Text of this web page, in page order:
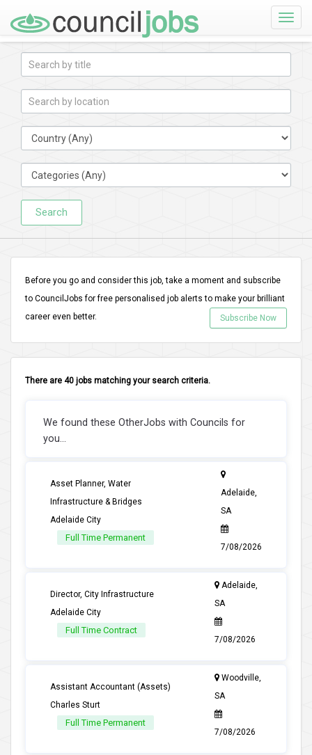
Toggle
Search
Before you go and consider this job, take a moment and subscribe
to CouncilJobs for free personalised job alerts to make your brilliant
career even better.
Subscribe Now
There are 40 jobs matching your search criteria.
We found these OtherJobs with Councils for
you...
Asset Planner, Water
Infrastructure & Bridges
Adelaide City
Full Time Permanent
Adelaide,
SA
7/08/2026
Director, City Infrastructure
Adelaide City
Full Time Contract
Adelaide,
SA
7/08/2026
Assistant Accountant (Assets)
Charles Sturt
Full Time Permanent
Woodville,
SA
7/08/2026